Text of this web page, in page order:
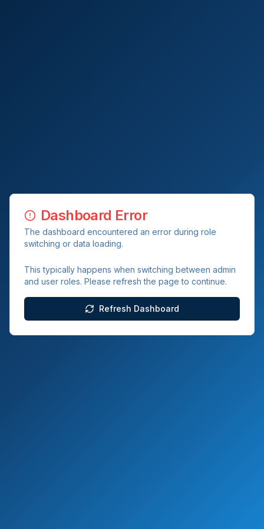
Dashboard Error
The dashboard encountered an error during role
switching or data loading.
This typically happens when switching between admin
and user roles. Please refresh the page to continue.
Refresh Dashboard